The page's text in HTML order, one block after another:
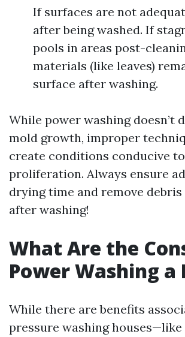
If surfaces are not
after being washed. If
pools in areas post-
materials (like leaves)
surface after washing.
While power washing doesn’t
mold growth, improper
create conditions conducive
proliferation. Always ensure
drying time and remove
after washing!
What Are the
Power Washing a
While there are benefits
pressure washing